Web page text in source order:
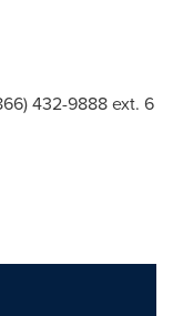
432-9888 ext. 6